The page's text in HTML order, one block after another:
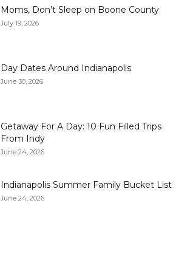
Moms, Don’t Sleep on Boone County
July 19, 2026
Day Dates Around Indianapolis
June 30, 2026
Getaway For A Day: 10 Fun Filled Trips
From Indy
June 24, 2026
Indianapolis Summer Family Bucket List
June 24, 2026